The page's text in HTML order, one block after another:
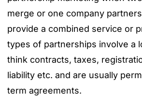
merge or one company
provide a combined service or
types of partnerships involve a
think contracts, taxes,
liability etc. and are usually
term agreements.